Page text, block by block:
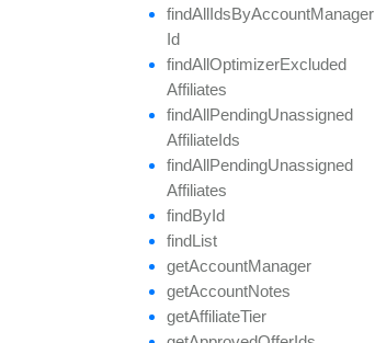
findAllIdsByAccountManager
Id
findAllOptimizerExcluded
Affiliates
findAllPendingUnassigned
AffiliateIds
findAllPendingUnassigned
Affiliates
findById
findList
getAccountManager
getAccountNotes
getAffiliateTier